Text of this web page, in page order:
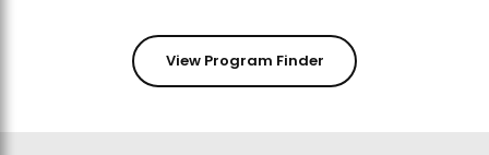
View Program Finder